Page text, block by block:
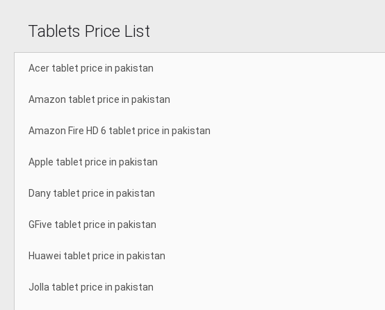
Tablets Price List
Acer tablet price in pakistan
Amazon tablet price in pakistan
Amazon Fire HD 6 tablet price in pakistan
Apple tablet price in pakistan
Dany tablet price in pakistan
GFive tablet price in pakistan
Huawei tablet price in pakistan
Jolla tablet price in pakistan